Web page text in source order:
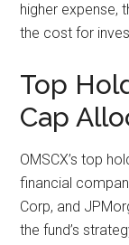
higher expense,
the cost for
Top
Cap
OMSCX’s top
financial
Corp, and
the fund’s